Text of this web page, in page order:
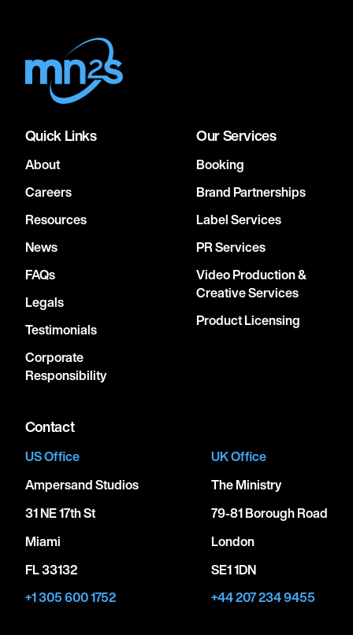
Quick Links
About
Careers
Resources
News
FAQs
Legals
Testimonials
Corporate
Responsibility
Our Services
Booking
Brand Partnerships
Label Services
PR Services
Video Production &
Creative Services
Product Licensing
Contact
US Office
Ampersand Studios
31 NE 17th St
Miami
FL 33132
+1 305 600 1752
UK Office
The Ministry
79-81 Borough Road
London
SE1 1DN
+44 207 234 9455